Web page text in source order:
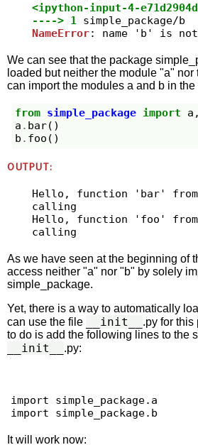
<ipython-input-4-
----> 1
simple_package/
NameError: name 'b' is not
We can see that the package
loaded but neither the module "a"
can import the modules a and b in
from simple_package import a ,
a . bar()
b . foo ()
OUTPUT:
Hello, function 'bar' from
calling
Hello, function 'foo' from
As we have seen at the beginning of
access neither "a" nor "b" by solely
simple_package.
Yet, there is a way to automatically
can use the file
__init__ .py for this
to do is add the following lines to the
__init__ .py:
import simple_package.a
It will work now: